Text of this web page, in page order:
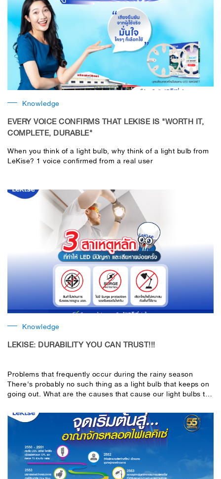
Knowledge
EVERY VOICE CONFIRMS THAT LEKISE IS "WORTH IT,
COMPLETE, DURABLE"
When you think of a light bulb, why think of a light bulb from
LeKise? 1 voice confirmed from a real user
Knowledge
LEKISE: DURABILITY YOU CAN TRUST!!!
Problems that frequently occur during the rainy season
There's probably no such thing as a light bulb that keeps on
going out. What are the causes that cause our light bulbs to